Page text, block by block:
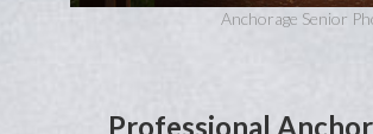
Anchorage Senior
Professional